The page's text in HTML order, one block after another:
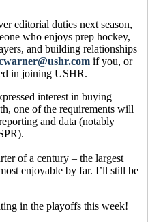
editorial duties next season,
who enjoys prep hockey,
and building relationships
if you, or
in joining USHR.
interest in buying
one of the requirements will
and data (notably
of a century – the largest
enjoyable by far. I’ll still be
in the playoffs this week!